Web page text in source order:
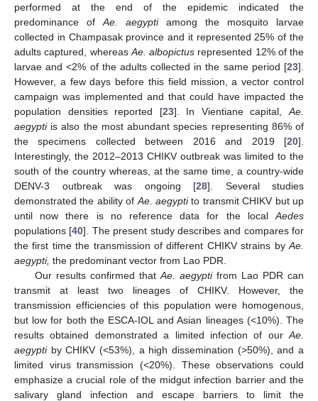
performed at the end of the epidemic indicated the
predominance of Ae. aegyptiamong the mosquito larvae
collected in Champasak province and it represented 25% of the
adults captured, whereas Ae. albopictus represented 12% of the
larvae and <2% of the adults collected in the same period [23].
However, a few days before this field mission, a vector control
campaign was implemented and that could have impacted the
population densities reported [23]. In Vientiane capital,Ae.
aegyptiis also the most abundant species representing 86% of
the specimens collected between 2016 and 2019 [20].
Interestingly, the 2012–2013 CHIKV outbreak was limited to the
south of the country whereas, at the same time, a country-wide
DENV-3 outbreak was ongoing [28]. Several studies
demonstrated the ability of Ae. aegyptito transmit CHIKV but up
until now there is no reference data for the local Aedes
populations [40]. The present study describes and compares for
the first time the transmission of different CHIKV strains by Ae.
aegypti, the predominant vector from Lao PDR.
Our results confirmed that Ae. aegyptifrom Lao PDR can
transmit at least two lineages of CHIKV. However, the
transmission efficiencies of this population were homogenous,
but low for both the ESCA-IOL and Asian lineages (<10%). The
results obtained demonstrated a limited infection of our Ae.
aegyptiby CHIKV (<53%), a high dissemination (>50%), and a
limited virus transmission (<20%). These observations could
emphasize a crucial role of the midgut infection barrier and the
salivary gland infection and escape barriers to limit the